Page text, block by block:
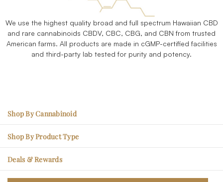
We use the highest quality broad and full spectrum Hawaiian CBD
and rare cannabinoids CBDV, CBC, CBG, and CBN from trusted
American farms. All products are made in cGMP-certified facilities
and third-party lab tested for purity and potency.
Shop By Cannabinoid
CBG – Physical Soreness
CBN - Better Sleep
Shop By Product Type
Tincture Oils
Deals & Rewards
Sales Items